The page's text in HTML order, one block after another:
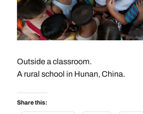
Outside a classroom.
A rural school in Hunan, China.
Share this: